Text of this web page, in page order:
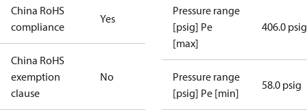
China RoHS
compliance
Yes
China RoHS
exemption
clause
No
Pressure range
[psig] Pe
[max]
406.0 psig
Pressure range
[psig] Pe [min]
58.0 psig